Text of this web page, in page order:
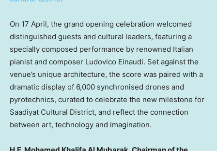
On 17 April, the grand opening celebration welcomed
distinguished guests and cultural leaders, featuring a
specially composed performance by renowned Italian
pianist and composer Ludovico Einaudi. Set against the
venue’s unique architecture, the score was paired with a
dramatic display of 6,000 synchronised drones and
pyrotechnics, curated to celebrate the new milestone for
Saadiyat Cultural District, and reflect the connection
between art, technology and imagination.